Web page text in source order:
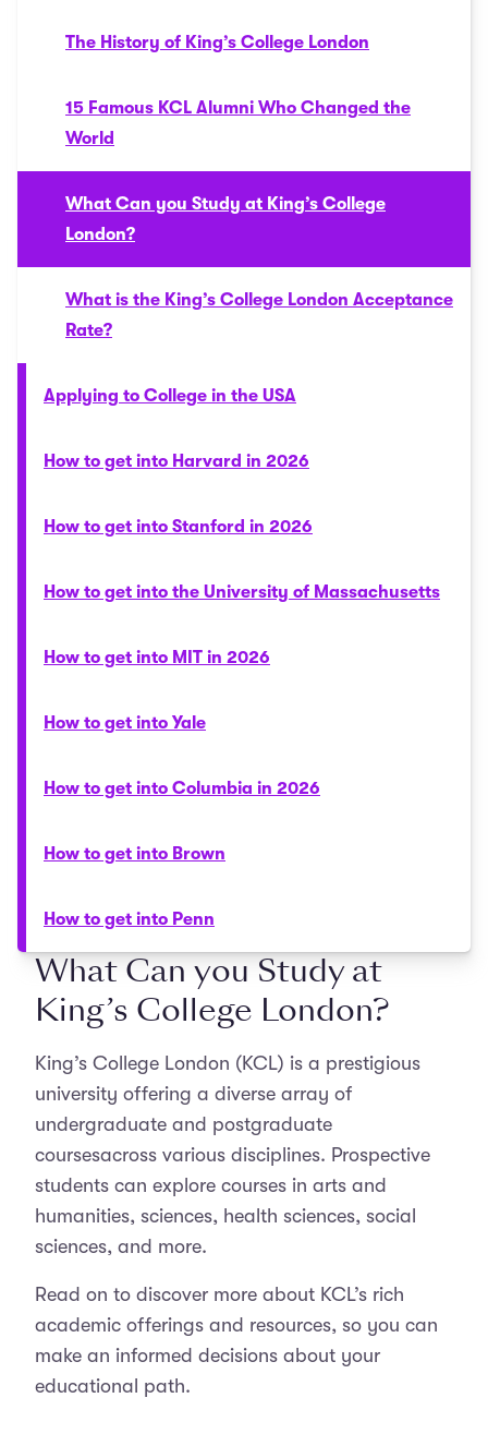
The History of King’s College London
15 Famous KCL Alumni Who Changed the
World
What Can you Study at King’s College
London?
What is the King’s College London Acceptance
Rate?
Applying to College in the USA
How to get into Harvard in 2026
How to get into Stanford in 2026
How to get into the University of Massachusetts
How to get into MIT in 2026
How to get into Yale
How to get into Columbia in 2026
How to get into Brown
How to get into Penn
What Can you Study at
King’s College London?
King’s College London (KCL) is a prestigious
university offering a diverse array of
undergraduate and postgraduate
coursesacross various disciplines. Prospective
students can explore courses in arts and
humanities, sciences, health sciences, social
sciences, and more.
Read on to discover more about KCL’s rich
academic offerings and resources, so you can
make an informed decisions about your
educational path.